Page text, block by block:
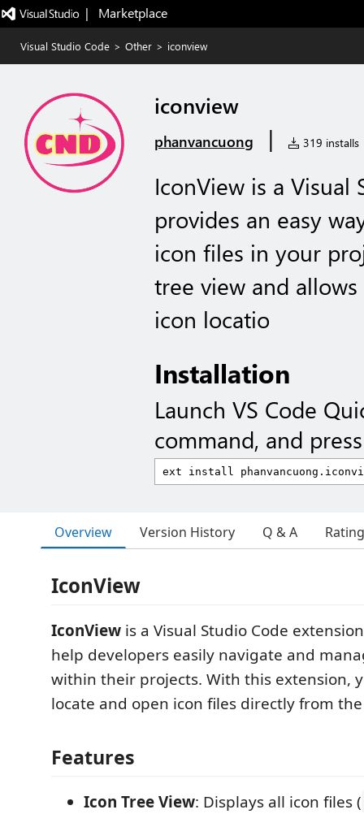
|   Marketplace
Visual Studio Code > Other > iconview
iconview
phanvancuong | 319 installs
IconView is a
provides an easy
icon files in your
tree view and
icon locatio
Installation
Launch VS Code
command, and
Overview Version History Q & A
IconView
IconView is a Visual Studio Code
help developers easily navigate and
within their projects. With this extension,
locate and open icon files directly from
Features
Icon Tree View: Displays all icon files (